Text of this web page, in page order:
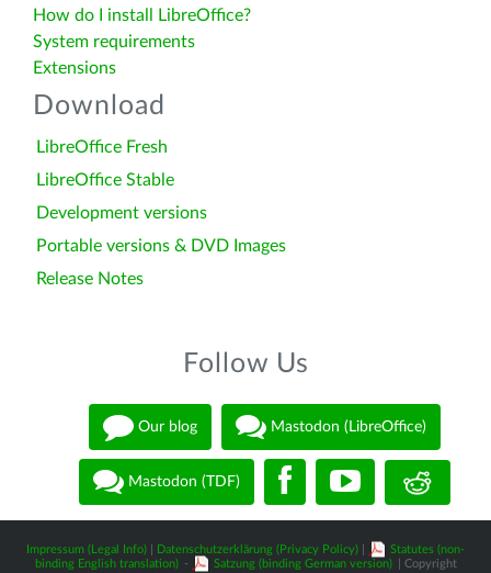
How do I install LibreOffice?
System requirements
Extensions
Download
LibreOffice Fresh
LibreOffice Stable
Development versions
Portable versions & DVD Images
Release Notes
Follow Us
Our blog Mastodon (LibreOffice)
Mastodon (TDF)
Impressum (Legal Info) Datenschutzerklärung (Privacy Policy)
Statutes (non-
binding English translation) - Satzung (binding German version)
| Copyright